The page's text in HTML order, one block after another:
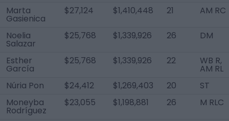
Marta
Gasienica
$27,124 $1,410,448 21 AM RC
Noelia
Salazar
$25,768 $1,339,926 26 DM
Esther
García
$25,768 $1,339,926 22 WB R,
AM RL
Núria Pon
$24,412 $1,269,403 20
ST
Moneyba
Rodríguez
$23,055 $1,198,881 26 M RLC